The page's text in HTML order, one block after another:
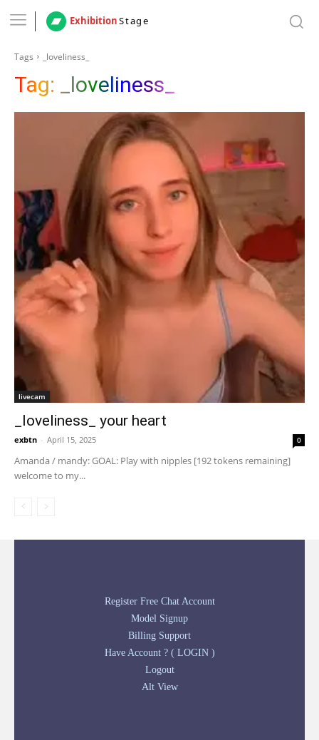
ExhibitionStage
Tags _loveliness_
Tag: _loveliness_
livecam
_loveliness_ your heart
exbtn - April 15, 2025 0
Amanda / mandy: GOAL: Play with nipples [192 tokens remaining]
welcome to my...
Register Free Chat Account
Model Signup
Billing Support
Have Account ? ( LOGIN )
Logout
Alt View